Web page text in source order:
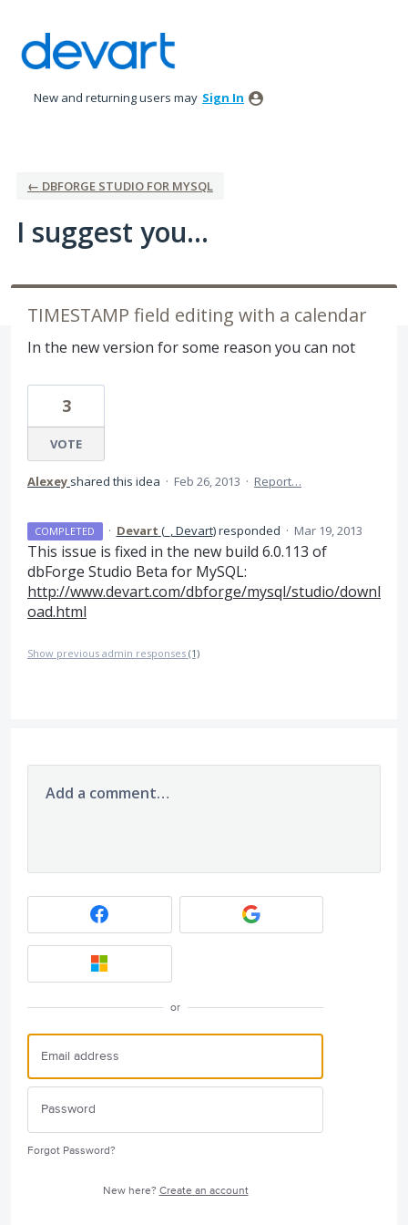
to
content
New and returning users may Sign In
← DBFORGE STUDIO FOR MYSQL
I suggest you...
TIMESTAMP field editing with a calendar
In the new version for some reason you can not
3
VOTE
Alexey shared this idea · Feb 26, 2013 · Report…
COMPLETED · Devart (_, Devart)responded · Mar 19, 2013
This issue is fixed in the new build 6.0.113 of
dbForge Studio Beta for MySQL:
http://www.devart.com/dbforge/mysql/studio/downl
oad.html
Show previous admin responses (1)
Add a comment…
or
Forgot Password?
New here? Create an account